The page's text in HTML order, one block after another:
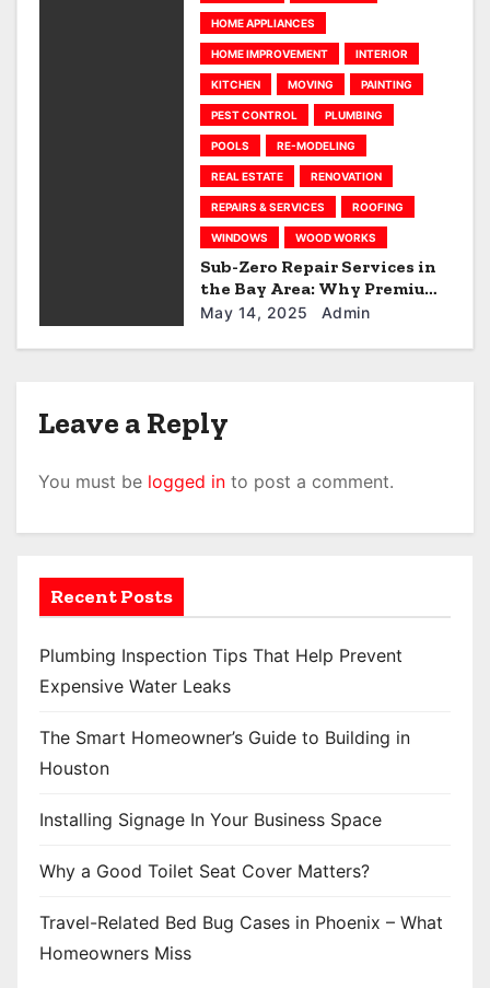
HOME APPLIANCES
HOME IMPROVEMENT INTERIOR
KITCHEN MOVING PAINTING
PEST CONTROL PLUMBING
POOLS RE-MODELING
REAL ESTATE RENOVATION
REPAIRS & SERVICES ROOFING
WINDOWS WOOD WORKS
Sub-Zero Repair Services in
the Bay Area: Why Premium
Appliances Deserve Premium
May 14, 2025 Admin
Leave a Reply
You must be logged in to post a comment.
Recent Posts
Plumbing Inspection Tips That Help Prevent
Expensive Water Leaks
The Smart Homeowner’s Guide to Building in
Houston
Installing Signage In Your Business Space
Why a Good Toilet Seat Cover Matters?
Travel-Related Bed Bug Cases in Phoenix – What
Homeowners Miss